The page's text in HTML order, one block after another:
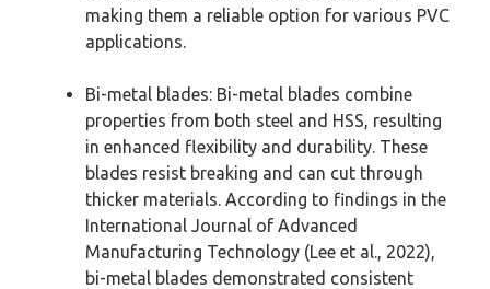
making them a reliable option for various PVC
applications.
Bi-metal blades: Bi-metal blades combine
properties from both steel and HSS, resulting
in enhanced flexibility and durability. These
blades resist breaking and can cut through
thicker materials. According to findings in the
International Journal of Advanced
Manufacturing Technology (Lee et al., 2022),
bi-metal blades demonstrated consistent